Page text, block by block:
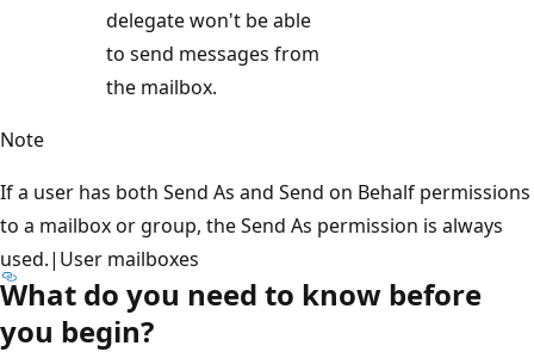
delegate won't be able
to send messages from
the mailbox.
Note
If a user has both Send As and Send on Behalf permissions
to a mailbox or group, the Send As permission is always
used.|User mailboxes
What do you need to know before
you begin?